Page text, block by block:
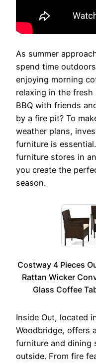
As summer
spend time
enjoying morning
relaxing in the fresh
BBQ with friends
by a fire pit? To
weather plans,
furniture is
furniture stores in
you create the
season.
Costway 4 Pieces
Rattan Wicker
Glass Coffee
Inside Out, located
Woodbridge, offers
furniture and
outside. From fire